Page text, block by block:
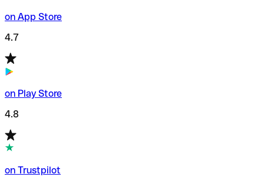
on App Store
4.7
on Play Store
4.8
on Trustpilot